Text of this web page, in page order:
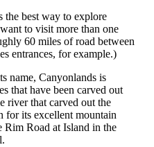
the best way to explore
to visit more than one
60 miles of road between
entrances, for example.)
name, Canyonlands is
that have been carved out
river that carved out the
for its excellent mountain
Road at Island in the